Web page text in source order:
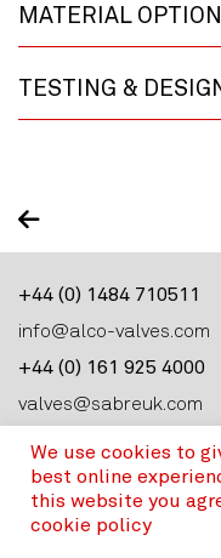
MATERIAL
TESTING &
+44 (0) 1484 710511
info@alco-valves.com
+44 (0) 161 925 4000
valves@sabreuk.com
Alco Valves Group,
We use cookies to
best online
this website you
cookie policy